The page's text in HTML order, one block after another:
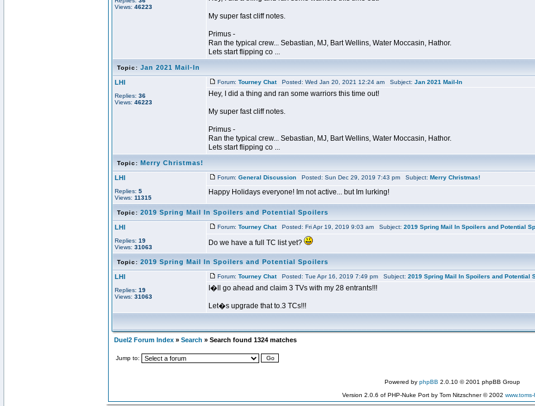
Views: 46223
My super fast cliff notes.
Primus -
Ran the typical crew... Sebastian, MJ, Bart Wellins, Water Moccasin, Hathor.
Lets start flipping co ...
Topic: Jan 2021 Mail-In
LHI
Replies: 36
Views: 46223
Forum: Tourney ChatPosted: Wed Jan 20, 2021 12:24 am Subject: Jan 2021 Mail-In
Hey, I did a thing and ran some warriors this time out!
My super fast cliff notes.
Primus -
Ran the typical crew... Sebastian, MJ, Bart Wellins, Water Moccasin, Hathor.
Lets start flipping co ...
Topic: Merry Christmas!
LHI
Replies: 5
Views: 11315
Forum: General Discussion Posted: Sun Dec 29, 2019 7:43 pm Subject: Merry Christmas!
Happy Holidays everyone! Im not active... but Im lurking!
Topic: 2019 Spring Mail In Spoilers and Potential Spoilers
LHI
Replies: 19
Views: 31063
Forum: Tourney ChatPosted: Fri Apr 19, 2019 9:03 am Subject: 2019 Spring Mail In Spoilers and Potential
Do we have a full TC list yet?
Topic: 2019 Spring Mail In Spoilers and Potential Spoilers
LHI
Replies: 19
Views: 31063
Forum: Tourney ChatPosted: Tue Apr 16, 2019 7:49 pm Subject: 2019 Spring Mail In Spoilers and Potential
I�ll go ahead and claim 3 TVs with my 28 entrants!!!
Let�s upgrade that to.3 TCs!!!
Duel2 Forum Index » Search » Search found 1324 matches
Jump to:
Powered by phpBB 2.0.10 © 2001 phpBB Group
Version 2.0.6 of PHP-Nuke Port by Tom Nitzschner © 2002